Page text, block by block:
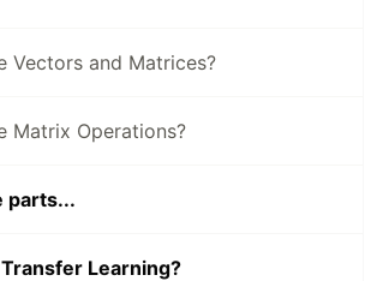
Vectors and Matrices?
Matrix Operations?
parts...
Learning?